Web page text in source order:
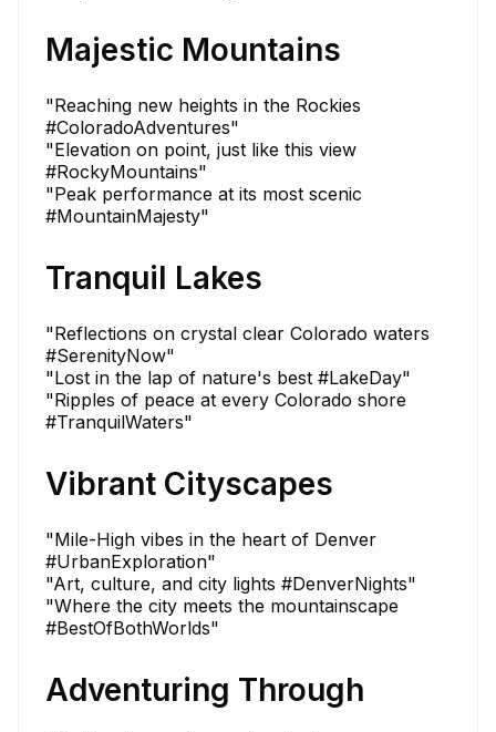
Majestic Mountains
"Reaching new heights in the Rockies
#ColoradoAdventures"
"Elevation on point, just like this view
#RockyMountains"
"Peak performance at its most scenic
#MountainMajesty"
Tranquil Lakes
"Reflections on crystal clear Colorado waters
#SerenityNow"
"Lost in the lap of nature's best #LakeDay"
"Ripples of peace at every Colorado shore
#TranquilWaters"
Vibrant Cityscapes
"Mile-High vibes in the heart of Denver
#UrbanExploration"
"Art, culture, and city lights #DenverNights"
"Where the city meets the mountainscape
#BestOfBothWorlds"
Adventuring Through